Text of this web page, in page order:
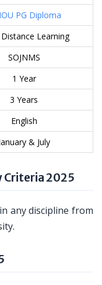
PG Diploma
Learning
SOJNMS
1 Year
3 Years
English
& July
Criteria 2025
any discipline from